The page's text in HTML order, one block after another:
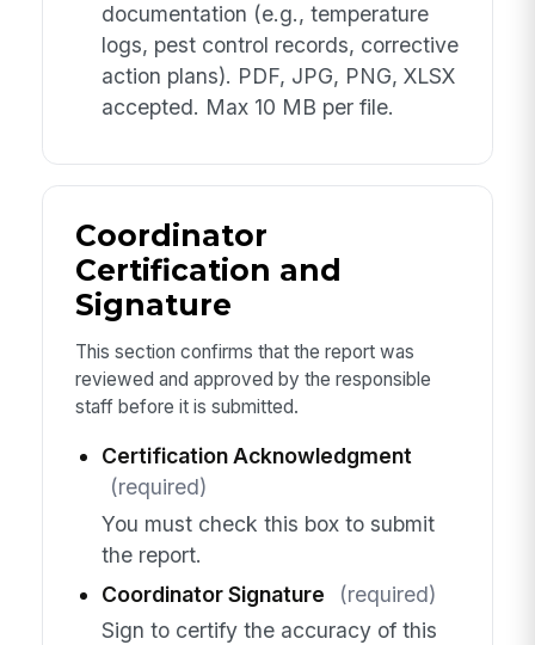
documentation (e.g., temperature
logs, pest control records, corrective
action plans). PDF, JPG, PNG, XLSX
accepted. Max 10 MB per file.
Coordinator
Certification and
Signature
This section confirms that the report was
reviewed and approved by the responsible
staff before it is submitted.
Certification Acknowledgment
(required)
You must check this box to submit
the report.
Coordinator Signature
(required)
Sign to certify the accuracy of this